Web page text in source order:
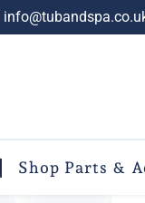
Shop Parts &